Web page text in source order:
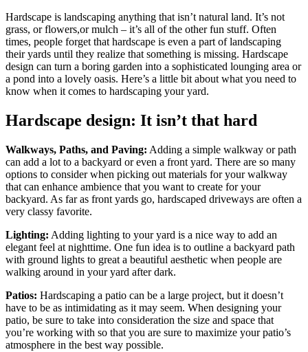
Hardscape is landscaping anything that isn’t natural land. It’s not
grass, or flowers,or mulch – it’s all of the other fun stuff. Often
times, people forget that hardscape is even a part of landscaping
their yards until they realize that something is missing. Hardscape
design can turn a boring garden into a sophisticated lounging area or
a pond into a lovely oasis. Here’s a little bit about what you need to
know when it comes to hardscaping your yard.
Hardscape design: It isn’t that hard
Walkways, Paths, and Paving: Adding a simple walkway or path
can add a lot to a backyard or even a front yard. There are so many
options to consider when picking out materials for your walkway
that can enhance ambience that you want to create for your
backyard. As far as front yards go, hardscaped driveways are often a
very classy favorite.
Lighting: Adding lighting to your yard is a nice way to add an
elegant feel at nighttime. One fun idea is to outline a backyard path
with ground lights to great a beautiful aesthetic when people are
walking around in your yard after dark.
Patios: Hardscaping a patio can be a large project, but it doesn’t
have to be as intimidating as it may seem. When designing your
patio, be sure to take into consideration the size and space that
you’re working with so that you are sure to maximize your patio’s
atmosphere in the best way possible.